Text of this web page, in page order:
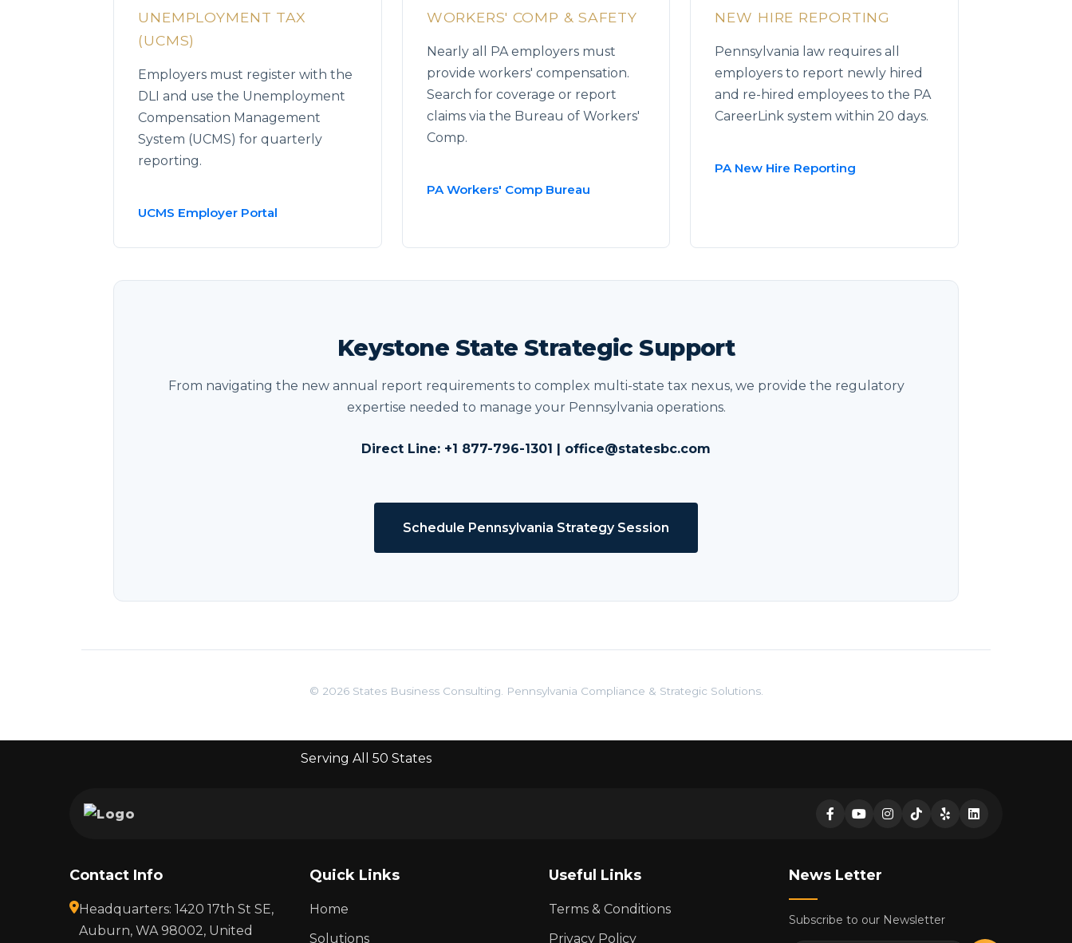
UNEMPLOYMENT TAX
(UCMS)
Employers must register with the
DLI and use the Unemployment
Compensation Management
System (UCMS) for quarterly
reporting.
UCMS Employer Portal
WORKERS' COMP & SAFETY
Nearly all PA employers must
provide workers' compensation.
Search for coverage or report
claims via the Bureau of Workers'
Comp.
PA Workers' Comp Bureau
NEW HIRE REPORTING
Pennsylvania law requires all
employers to report newly hired
and re-hired employees to the PA
CareerLink system within 20 days.
PA New Hire Reporting
Keystone State Strategic Support
From navigating the new annual report requirements to complex multi-state tax nexus, we provide the regulatory
expertise needed to manage your Pennsylvania operations.
Direct Line: +1 877-796-1301 | office@statesbc.com
Schedule Pennsylvania Strategy Session
© 2026 States Business Consulting. Pennsylvania Compliance & Strategic Solutions.
Contact Info
Headquarters: 1420 17th St SE,
Auburn, WA 98002, United
Quick Links
Home
Solutions
Useful Links
Terms & Conditions
Privacy Policy
News Letter
Subscribe to our Newsletter
Serving All 50 States